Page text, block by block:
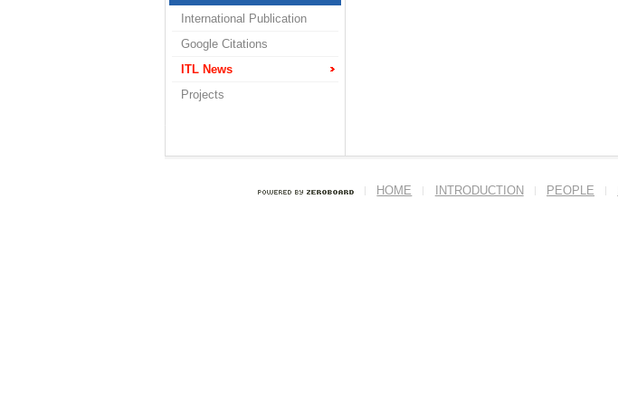
International Publication
Google Citations
ITL News
Projects
HOME INTRODUCTION PEOPLE